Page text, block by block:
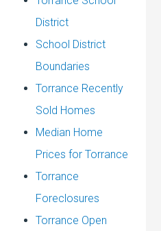
District
School District
Boundaries
Torrance Recently
Sold Homes
Median Home
Prices for Torrance
Torrance
Foreclosures
Torrance Open